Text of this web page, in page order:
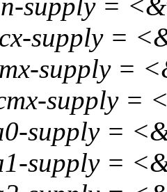
supply =
supply =
supply =
supply =
supply =
supply =